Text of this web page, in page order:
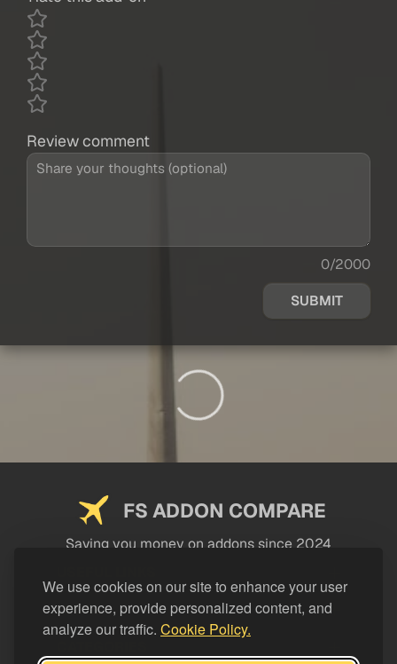
We use cookies on our site to enhance your user
experience, provide personalized content, and
analyze our traffic. Cookie Policy.
Review comment
0/2000
SUBMIT
FS ADDON COMPARE
Saving you money on addons since 2024
LEGAL